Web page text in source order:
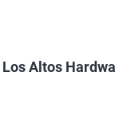
Los Altos